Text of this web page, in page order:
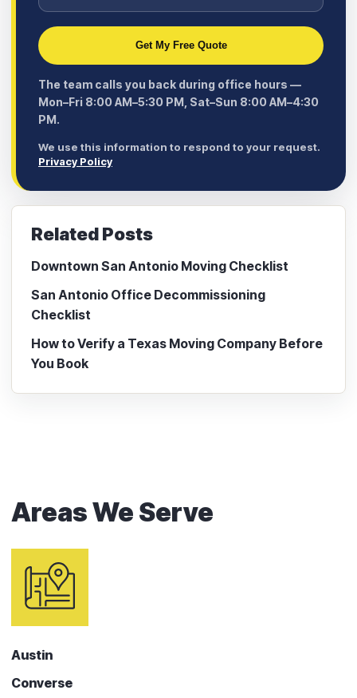
Get My Free Quote
The team calls you back during office hours —
Mon–Fri 8:00 AM–5:30 PM, Sat–Sun 8:00 AM–4:30
PM.
We use this information to respond to your request.
Privacy Policy
Related Posts
Downtown San Antonio Moving Checklist
San Antonio Office Decommissioning
Checklist
How to Verify a Texas Moving Company Before
You Book
Areas We Serve
Austin
Converse